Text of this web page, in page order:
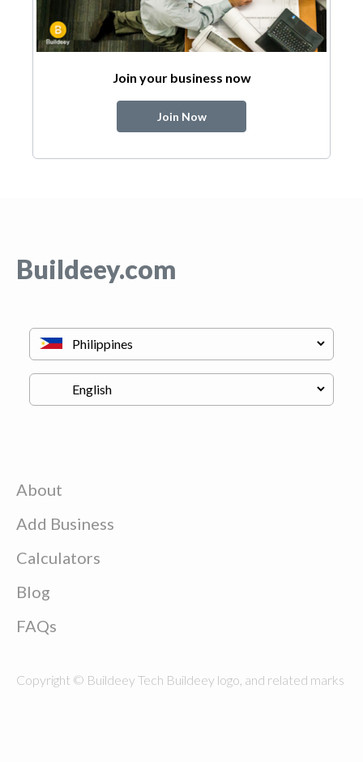
Join your business now
Join Now
Buildeey.com
About
Add Business
Calculators
Blog
FAQs
Copyright © Buildeey Tech Buildeey logo, and related marks